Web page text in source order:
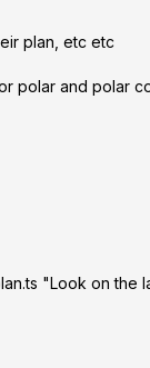
plan, etc etc
polar and polar
"Look on the